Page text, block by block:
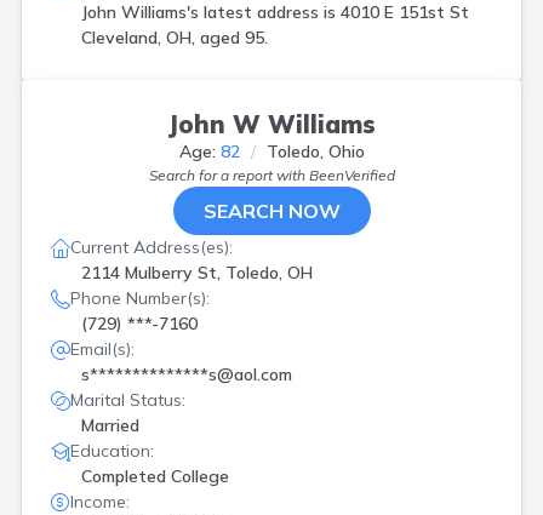
John Williams's latest address is 4010 E 151st St
Cleveland, OH, aged 95.
John W Williams
Age: 82 Toledo, Ohio
Search for a report with BeenVerified
SEARCH NOW
Current Address(es):
2114 Mulberry St, Toledo, OH
Phone Number(s):
(729) ***-7160
Email(s):
s**************s@aol.com
Marital Status:
Married
Education:
Completed College
Income: